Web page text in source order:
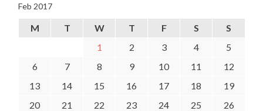
Feb 2017
M T W T F S
S
1
2 3 4
5
6
7 8 9 10 11
12
13
14 15 16 17 18
19
20
21 22 23 24 25
26